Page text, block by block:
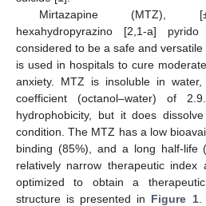
Mirtazapine (MTZ), [±]-2-
hexahydropyrazino [2,1-a]
considered to be a safe and
is used in hospitals to cure
anxiety. MTZ is insoluble in
coefficient (octanol–water) of
hydrophobicity, but it does
condition. The MTZ has a low
binding (85%), and a long half-life
relatively narrow therapeutic index
optimized to obtain a
structure is presented in Figure 1.